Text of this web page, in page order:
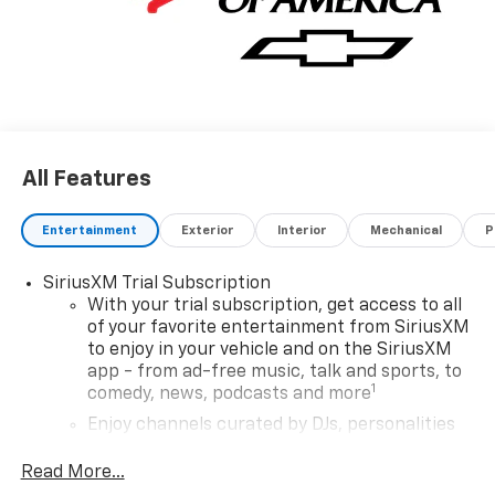
All Features
Entertainment Exterior Interior Mechanical
SiriusXM Trial Subscription
With your trial subscription, get access to all
of your favorite entertainment from SiriusXM
to enjoy in your vehicle and on the SiriusXM
app - from ad-free music, talk and sports, to
comedy, news, podcasts and more1
Enjoy channels curated by DJs, personalities
you can't live without
Read More...